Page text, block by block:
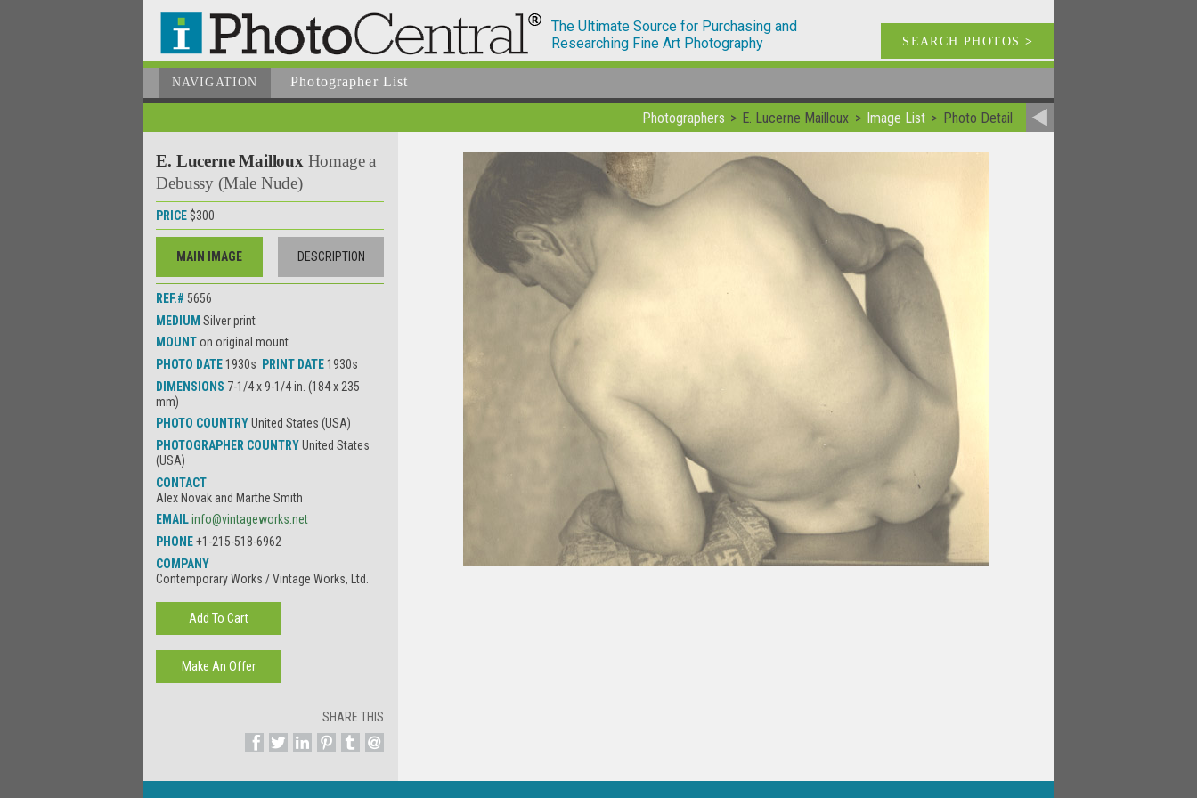
The Ultimate Source for Purchasing and
Researching Fine Art Photography
SEARCH PHOTOS >
NAVIGATION Photographer List
Photographers E. Lucerne Mailloux Image List Photo Detail
E. Lucerne Mailloux Homage a
Debussy (Male Nude)
PRICE $300
MAIN IMAGE DESCRIPTION
REF.#5656
MEDIUMSilver print
MOUNTon original mount
PHOTO DATE 1930s PRINT DATE 1930s
DIMENSIONS 7-1/4 x 9-1/4 in. (184 x 235
mm)
PHOTO COUNTRYUnited States (USA)
PHOTOGRAPHER COUNTRYUnited States
(USA)
CONTACT
Alex Novak and Marthe Smith
EMAILinfo@vintageworks.net
PHONE+1-215-518-6962
COMPANY
Contemporary Works / Vintage Works, Ltd.
SHARE THIS